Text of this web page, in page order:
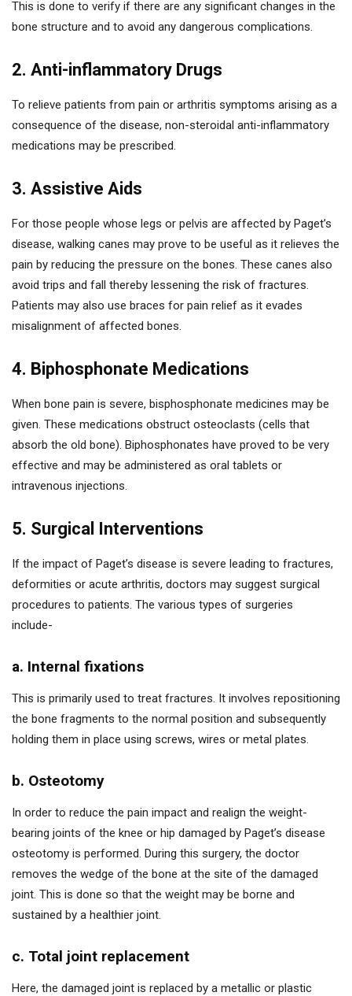
This is done to verify if there are any significant changes in the
bone structure and to avoid any dangerous complications.
2. Anti-inflammatory Drugs
To relieve patients from pain or arthritis symptoms arising as a
consequence of the disease, non-steroidal anti-inflammatory
medications may be prescribed.
3. Assistive Aids
For those people whose legs or pelvis are affected by Paget’s
disease, walking canes may prove to be useful as it relieves the
pain by reducing the pressure on the bones. These canes also
avoid trips and fall thereby lessening the risk of fractures.
Patients may also use braces for pain relief as it evades
misalignment of affected bones.
4. Biphosphonate Medications
When bone pain is severe, bisphosphonate medicines may be
given. These medications obstruct osteoclasts (cells that
absorb the old bone). Biphosphonates have proved to be very
effective and may be administered as oral tablets or
intravenous injections.
5. Surgical Interventions
If the impact of Paget’s disease is severe leading to fractures,
deformities or acute arthritis, doctors may suggest surgical
procedures to patients. The various types of surgeries
include-
a. Internal fixations
This is primarily used to treat fractures. It involves repositioning
the bone fragments to the normal position and subsequently
holding them in place using screws, wires or metal plates.
b. Osteotomy
In order to reduce the pain impact and realign the weight-
bearing joints of the knee or hip damaged by Paget’s disease
osteotomy is performed. During this surgery, the doctor
removes the wedge of the bone at the site of the damaged
joint. This is done so that the weight may be borne and
sustained by a healthier joint.
c. Total joint replacement
Here, the damaged joint is replaced by a metallic or plastic